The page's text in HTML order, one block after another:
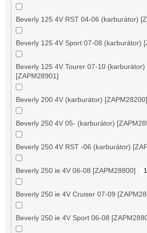
Beverly 125 4V RST 04-06 (karburátor)
Beverly 125 4V Sport 07-08 (karburátor)
Beverly 125 4V Tourer 07-10 (karburátor)
[ZAPM28901]
Beverly 200 4V (karburátor) [ZAPM28200]
Beverly 250 4V 05- (karburátor)
Beverly 250 4V RST -06 (karburátor)
Beverly 250 ie 4V 06-08 [ZAPM28800] 1
Beverly 250 ie 4V Cruiser 07-09
Beverly 250 ie 4V Sport 06-08